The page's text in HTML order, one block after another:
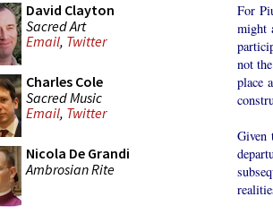
David Clayton
Sacred Art
Email, Twitter
Charles Cole
Sacred Music
Email, Twitter
Nicola De Grandi
Ambrosian Rite
For
might
not
place
Given